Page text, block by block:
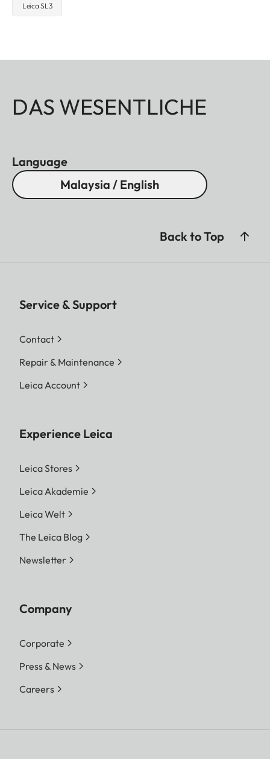
Leica SL3
DAS WESENTLICHE
Language
Malaysia / English
Back to Top
Service & Support
Contact
Repair & Maintenance
Leica Account
Experience Leica
Leica Stores
Leica Akademie
Leica Welt
The Leica Blog
Newsletter
Company
Corporate
Press & News
Careers